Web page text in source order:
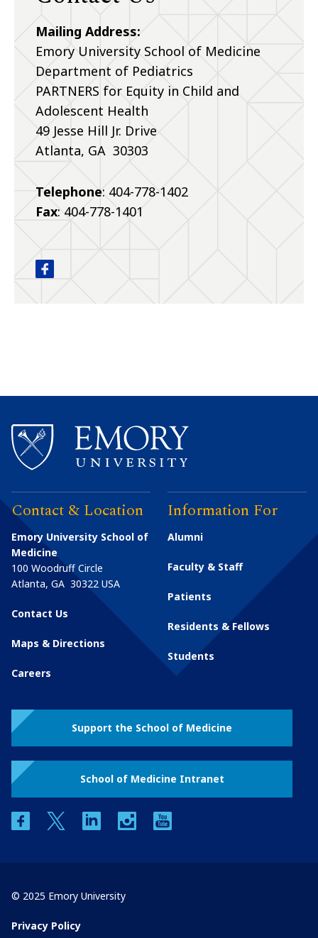
Mailing Address:
Emory University School of Medicine
Department of Pediatrics
PARTNERS for Equity in Child and
Adolescent Health
49 Jesse Hill Jr. Drive
Atlanta, GA 30303
Telephone: 404-778-1402
Fax: 404-778-1401
Contact & Location
Emory University School of
Medicine
100 Woodruff Circle
Atlanta, GA 30322 USA
Contact Us
Maps & Directions
Careers
Information For
Alumni
Faculty & Staff
Patients
Residents & Fellows
Students
Support the School of Medicine
School of Medicine Intranet
facebooktwitter linkedin instagram
© 2025 Emory University
Privacy Policy